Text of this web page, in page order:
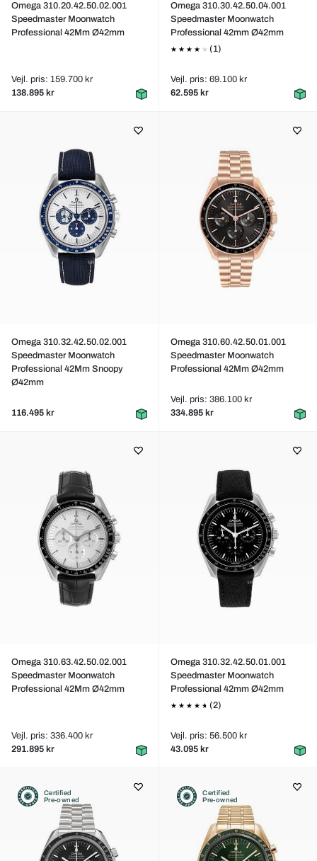
Omega 310.20.42.50.02.001
Speedmaster Moonwatch
Professional 42Mm Ø42mm
Vejl. pris: 159.700 kr
138.895 kr
Omega 310.30.42.50.04.001
Speedmaster Moonwatch
Professional 42mm Ø42mm
(1)
Vejl. pris: 69.100 kr
62.595 kr
Omega 310.32.42.50.02.001
Speedmaster Moonwatch
Professional 42Mm Snoopy
Ø42mm
116.495 kr
Omega 310.60.42.50.01.001
Speedmaster Moonwatch
Professional 42Mm Ø42mm
Vejl. pris: 386.100 kr
334.895 kr
Omega 310.63.42.50.02.001
Speedmaster Moonwatch
Professional 42Mm Ø42mm
Vejl. pris: 336.400 kr
291.895 kr
Omega 310.32.42.50.01.001
Speedmaster Moonwatch
Professional 42mm Ø42mm
(2)
Vejl. pris: 56.500 kr
43.095 kr
Certified
Pre-owned
Certified
Pre-owned